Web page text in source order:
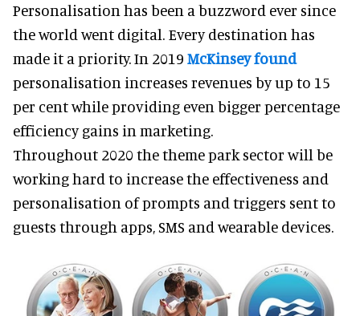
Personalisation has been a buzzword ever since
the world went digital. Every destination has
made it a priority. In 2019 McKinsey found
personalisation increases revenues by up to 15
per cent while providing even bigger percentage
efficiency gains in marketing.
Throughout 2020 the theme park sector will be
working hard to increase the effectiveness and
personalisation of prompts and triggers sent to
guests through apps, SMS and wearable devices.